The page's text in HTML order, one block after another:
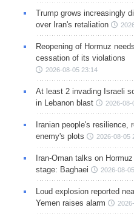
Trump grows increasingly
over Iran's retaliation
Reopening of Hormuz
cessation of its violations
2026-08-05 23:14
At least 2 invading Israeli
in Lebanon blast
2026-08-
Iranian people's resilience,
enemy's plots
2026-08-05
Iran-Oman talks on
stage: Baghaei
2026-08-
Loud explosion reported
Yemen raises alarm